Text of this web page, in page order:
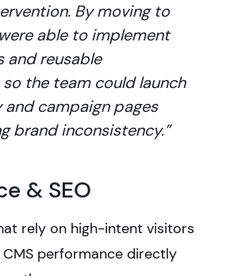
By moving to
able to implement
and reusable
the team could launch
campaign pages
brand inconsistency.”
& SEO
rely on high-intent visitors
performance directly